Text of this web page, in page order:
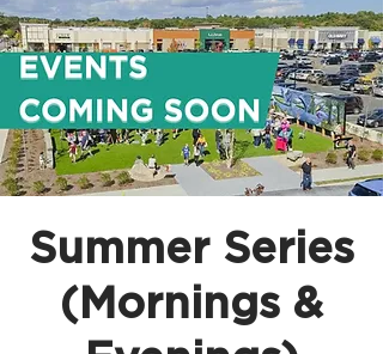
Summer Series
(Mornings &